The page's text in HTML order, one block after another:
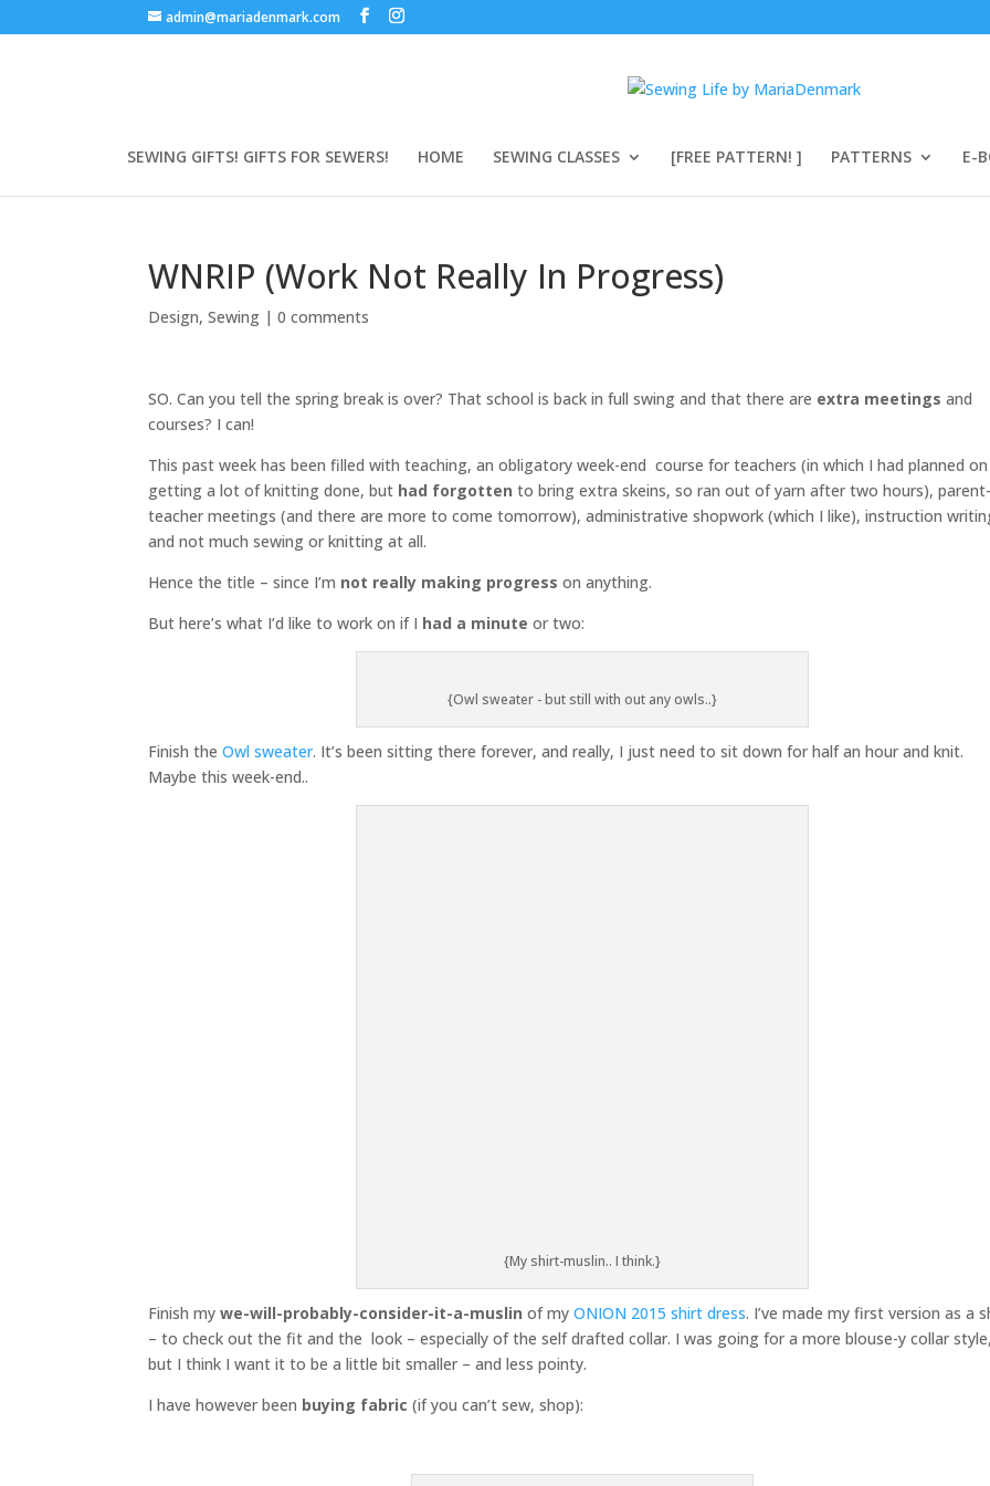
admin@mariadenmark.com
SEWING GIFTS! GIFTS FOR SEWERS! HOME SEWING CLASSES [FREE PATTERN! ] PATTERNS E-
WNRIP (Work Not Really In Progress)
Design,Sewing |0 comments
SO. Can you tell the spring break is over? That school is back in full swing and that there are extra meetings and
courses? I can!
This past week has been filled with teaching, an obligatory week-end course for teachers (in which I had planned on
getting a lot of knitting done, but had forgotten to bring extra skeins, so ran out of yarn after two hours),
teacher meetings (and there are more to come tomorrow), administrative shopwork (which I like), instruction
and not much sewing or knitting at all.
Hence the title – since I’m not really making progress on anything.
But here’s what I’d like to work on if I had a minute or two:
{Owl sweater - but still with out any owls..}
Finish theOwl sweater. It’s been sitting there forever, and really, I just need to sit down for half an hour and knit.
Maybe this week-end..
{My shirt-muslin.. I think.}
Finish mywe-will-probably-consider-it-a-muslin of myONION 2015 shirt dress. I’ve made my first version as a
– to check out the fit and the look – especially of the self drafted collar. I was going for a more blouse-y collar
but I think I want it to be a little bit smaller – and less pointy.
I have however been buying fabric (if you can’t sew, shop):